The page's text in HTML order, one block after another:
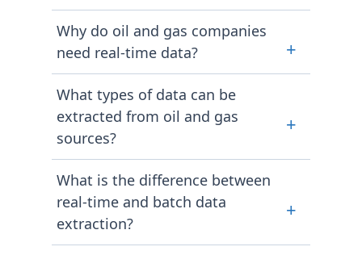
prices, fuel costs, and market
activity from online sources with
minimum lag, so that operational
decisions are faster and more
informed.
Why do oil and gas companies
need real-time data?
+
news and events continuously. Real-
time access allows pricing, logistics,
and procurement teams to act on
current conditions rather than data
reflecting a situation that has
already changed.
What types of data can be
extracted from oil and gas
sources?
+
crude oil spot prices, futures
contracts, retail fuel prices, refinery
output figures, pipeline status, and
government energy statistics, all in
What is the difference between
real-time and batch data
extraction?
+